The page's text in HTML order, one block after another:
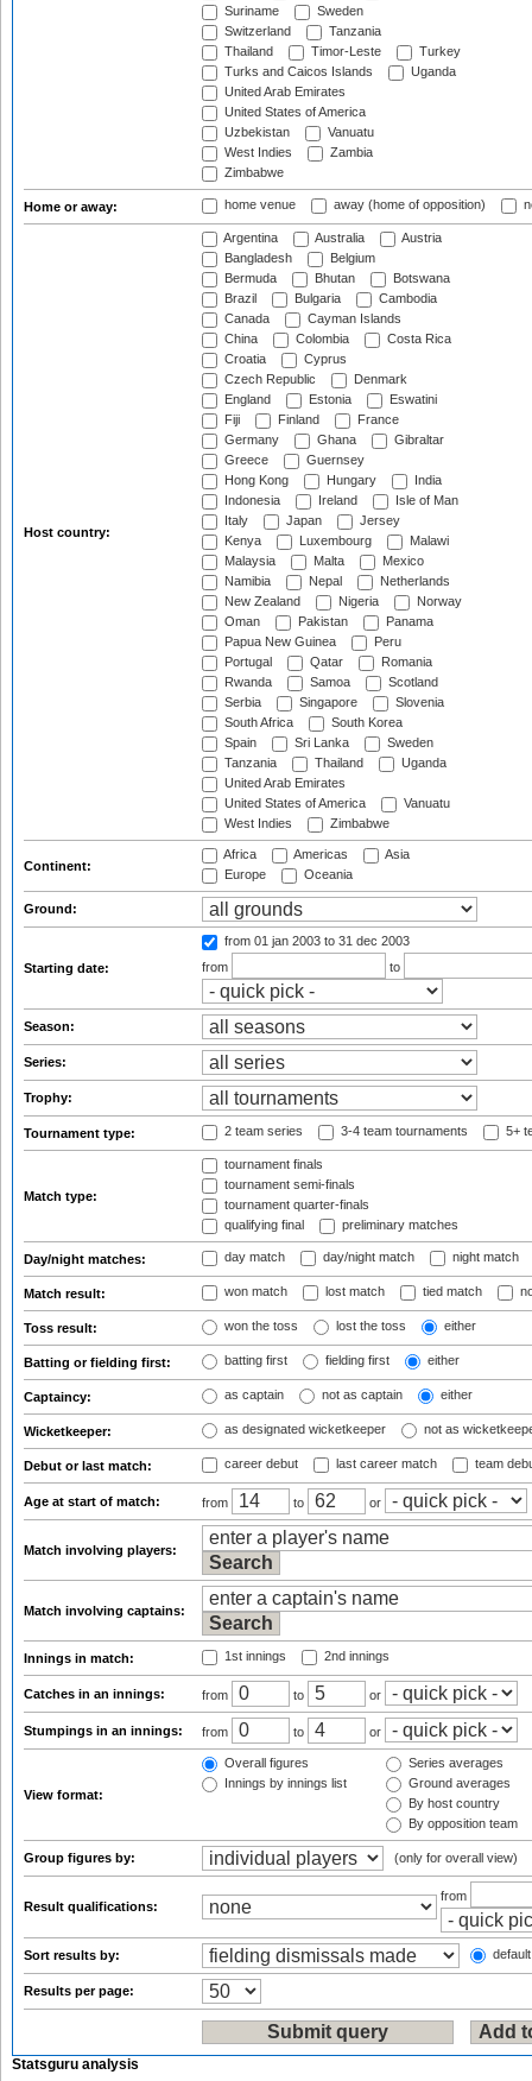
Suriname
Sweden
Switzerland
Tanzania
Thailand
Timor-Leste
Turkey
Turks and Caicos Islands
Uganda
United Arab Emirates
United States of America
Uzbekistan
Vanuatu
West Indies
Zambia
Zimbabwe
Home or away: home venue away (home of opposition)
Host country:
Argentina Australia
Austria
Bangladesh
Belgium
Bermuda
Bhutan
Botswana
Brazil
Bulgaria
Cambodia
Canada
Cayman Islands
China
Colombia
Costa Rica
Croatia
Cyprus
Czech Republic
Denmark
England
Estonia
Eswatini
Fiji
Finland
France
Germany
Ghana
Gibraltar
Greece
Guernsey
Hong Kong
Hungary
India
Indonesia
Ireland
Isle of Man
Italy
Japan
Jersey
Kenya
Luxembourg
Malawi
Malaysia
Malta
Mexico
Namibia
Nepal
Netherlands
New Zealand
Nigeria
Norway
Oman
Pakistan
Panama
Papua New Guinea
Peru
Portugal
Qatar
Romania
Rwanda
Samoa
Scotland
Serbia
Singapore
Slovenia
South Africa
South Korea
Spain
Sri Lanka
Sweden
Tanzania
Thailand
Uganda
United Arab Emirates
United States of America
Vanuatu
West Indies
Zimbabwe
Continent:
Africa Americas
Asia
Europe
Oceania
Ground:
Starting date:
from 01 jan 2003 to 31 dec 2003
from
to
Season:
Series:
Trophy:
Tournament type: 2 team series 3-4 team tournaments 5+
Match type:
tournament finals
tournament semi-finals
tournament quarter-finals
qualifying final
preliminary matches
Day/night matches: day match day/night match night match
Match result: won match lost match tied match
Toss result: won the toss lost the toss either
Batting or fielding first: batting first fielding first either
Captaincy: as captain not as captain either
Wicketkeeper: as designated wicketkeeper not as
Debut or last match: career debut last career match team
Age at start of match: from to or
Match involving players:
Match involving captains:
Innings in match: 1st innings 2nd innings
Catches in an innings: from to or
Stumpings in an innings: from to or
View format:
Overall figures
Innings by innings list
Series averages
Ground averages
By host country
By opposition team
Group figures by: (only for overall view)
Result qualifications:
from
Sort results by:
Results per page:
Statsguru analysis